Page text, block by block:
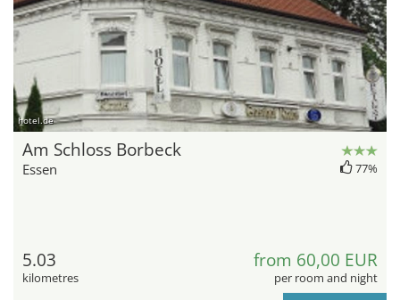
hotel.de
Am Schloss Borbeck
Essen 77%
5.03
kilometres
from 60,00 EUR
per room and night